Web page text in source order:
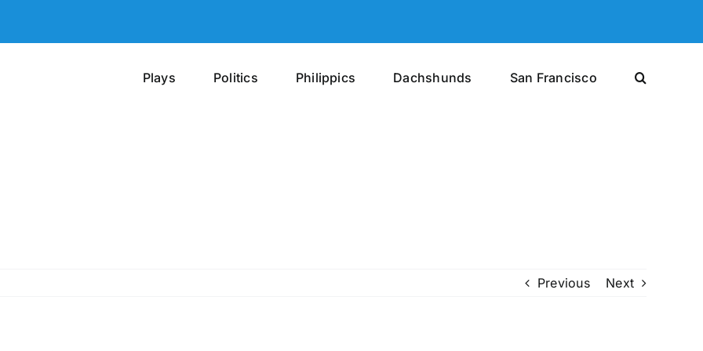
Plays Politics Philippics Dachshunds San Francisco
Previous Next